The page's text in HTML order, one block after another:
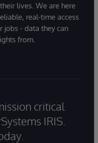
lives. We are here
real-time access
jobs - data they can
from.
critical
IRIS.